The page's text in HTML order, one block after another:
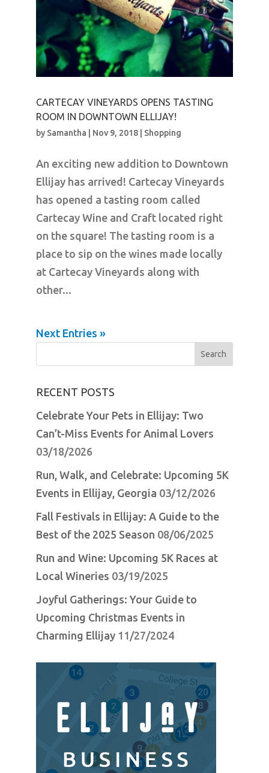
CARTECAY VINEYARDS OPENS TASTING
ROOM IN DOWNTOWN ELLIJAY!
by Samantha | Nov 9, 2018| Shopping
An exciting new addition to Downtown
Ellijay has arrived! Cartecay Vineyards
has opened a tasting room called
Cartecay Wine and Craft located right
on the square! The tasting room is a
place to sip on the wines made locally
at Cartecay Vineyards along with
other...
Next Entries »
Search
RECENT POSTS
Celebrate Your Pets in Ellijay: Two
Can’t-Miss Events for Animal Lovers
03/18/2026
Run, Walk, and Celebrate: Upcoming 5K
Events in Ellijay, Georgia 03/12/2026
Fall Festivals in Ellijay: A Guide to the
Best of the 2025 Season 08/06/2025
Run and Wine: Upcoming 5K Races at
Local Wineries 03/19/2025
Joyful Gatherings: Your Guide to
Upcoming Christmas Events in
Charming Ellijay 11/27/2024